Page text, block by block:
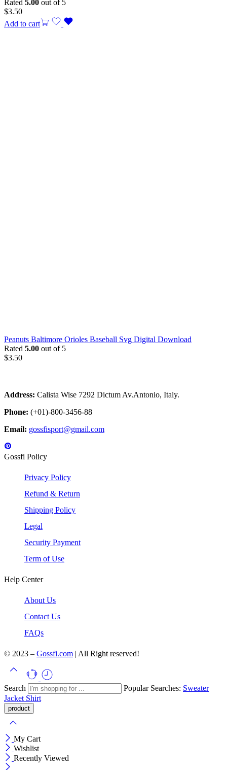
Rated 5.00 out of 5
$3.50
Add to cart
Peanuts Baltimore Orioles Baseball Svg Digital Download
Rated 5.00 out of 5
$3.50
Address: Calista Wise 7292 Dictum Av.Antonio, Italy.
Phone: (+01)-800-3456-88
Email: gossfisport@gmail.com
Gossfi Policy
Privacy Policy
Refund & Return
Shipping Policy
Legal
Security Payment
Term of Use
Help Center
About Us
Contact Us
FAQs
© 2023 – Gossfi.com | All Right reserved!
Search Popular Searches: Sweater
Jacket Shirt
My Cart
Wishlist
Recently Viewed